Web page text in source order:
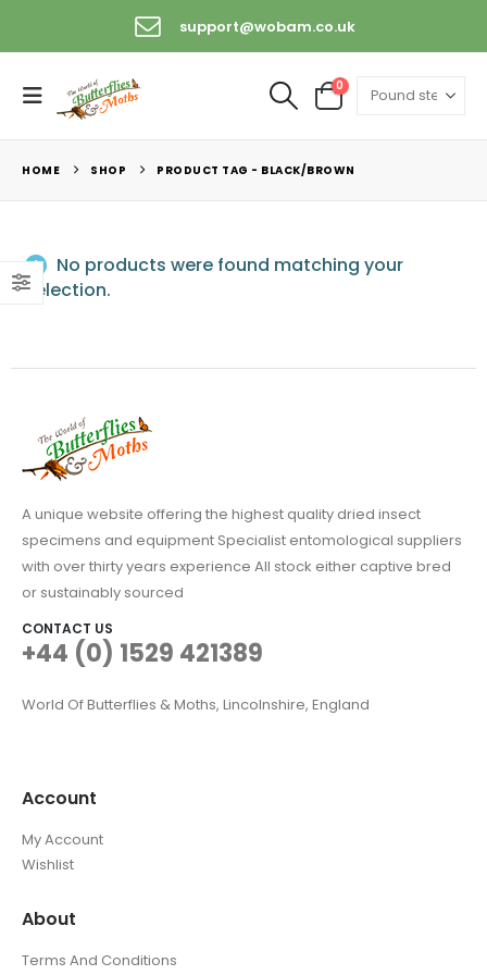
support@wobam.co.uk
0
HOME SHOP PRODUCT TAG - BLACK/BROWN
No products were found matching your
selection.
A unique website offering the highest quality dried insect
specimens and equipment Specialist entomological suppliers
with over thirty years experience All stock either captive bred
or sustainably sourced
CONTACT US
+44 (0) 1529 421389
World Of Butterflies & Moths, Lincolnshire, England
Account
My Account
Wishlist
About
Terms And Conditions